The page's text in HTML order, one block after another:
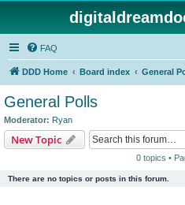
FAQ
DDD Home Board index General
General Polls
Moderator: Ryan
New Topic
0 topics •
There are no topics or posts in this forum.